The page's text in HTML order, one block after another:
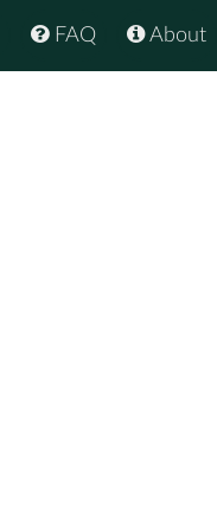
About
FAQ